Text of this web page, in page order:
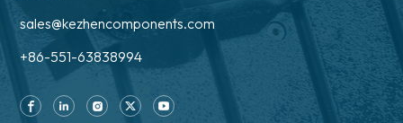
sales@kezhencomponents.com
+86-551-63838994